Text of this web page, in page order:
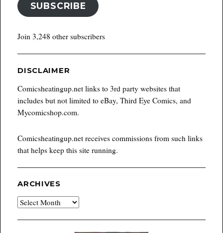
SUBSCRIBE
Join 3,248 other subscribers
DISCLAIMER
Comicsheatingup.net links to 3rd party websites that
includes but not limited to eBay, Third Eye Comics, and
Mycomicshop.com.
Comicsheatingup.net receives commissions from such links
that helps keep this site running.
ARCHIVES
Archives